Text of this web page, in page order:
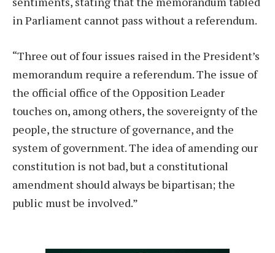
in Parliament cannot pass without a referendum.
“Three out of four issues raised in the President’s
memorandum require a referendum. The issue of
the official office of the Opposition Leader
touches on, among others, the sovereignty of the
people, the structure of governance, and the
system of government. The idea of amending our
constitution is not bad, but a constitutional
amendment should always be bipartisan; the
public must be involved.”